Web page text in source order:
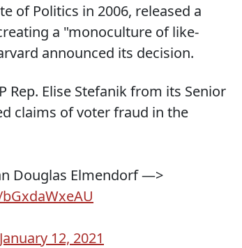
of Politics in 2006, released a
a "monoculture of like-
announced its decision.
Elise Stefanik from its Senior
claims of voter fraud in the
Douglas Elmendorf —>
January 12, 2021